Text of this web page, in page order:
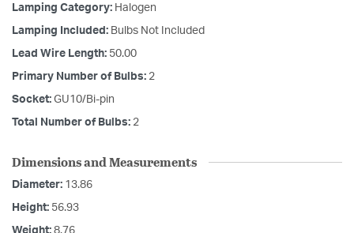
Lamping Category: Halogen
Lamping Included: Bulbs Not Included
Lead Wire Length: 50.00
Primary Number of Bulbs: 2
Socket: GU10/Bi-pin
Total Number of Bulbs: 2
Dimensions and Measurements
Diameter: 13.86
Height: 56.93
Weight: 8.76